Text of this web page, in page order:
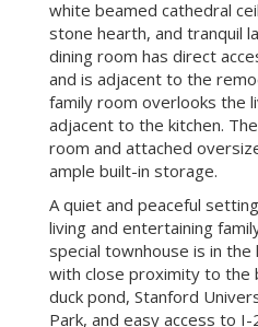
white beamed cathedral
stone hearth, and tranquil
dining room has direct
and is adjacent to the
family room overlooks the
adjacent to the kitchen.
room and attached
ample built-in storage.
A quiet and peaceful
living and entertaining
special townhouse is in
with close proximity to the
duck pond, Stanford
Park, and easy access to I-